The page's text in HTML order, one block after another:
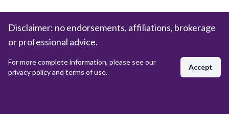
Disclaimer: no endorsements, affiliations, brokerage
or professional advice.
For more complete information, please see our
privacy policy and terms of use.
Accept